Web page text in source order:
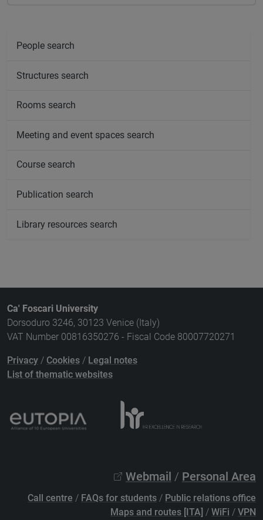
People search
Structures search
Rooms search
Meeting and event spaces search
Course search
Publication search
Library resources search
Ca' Foscari University
Dorsoduro 3246, 30123 Venice (Italy)
VAT Number 00816350276 - Fiscal Code 80007720271
Privacy / Cookies / Legal notes
List of thematic websites
Webmail / Personal Area
Call centre / FAQs for students / Public relations office
Maps and routes [ITA] / WiFi / VPN